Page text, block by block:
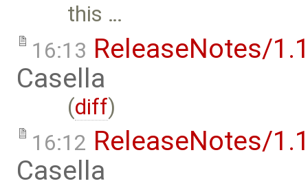
this …
16:13 ReleaseNotes/
Casella
(diff)
16:12 ReleaseNotes/
Casella